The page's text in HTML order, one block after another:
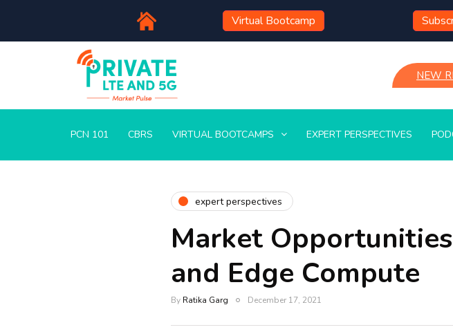
Virtual Bootcamp
NEW
PCN 101 CBRS VIRTUAL BOOTCAMPS EXPERT PERSPECTIVES
expert perspectives
Market
and Edge Compute
By Ratika Garg December 17, 2021